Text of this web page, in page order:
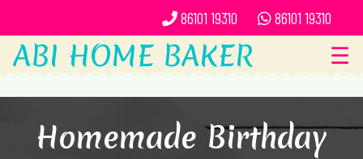
86101 19310 86101 19310
ABI HOME BAKER ☰
Homemade Birthday